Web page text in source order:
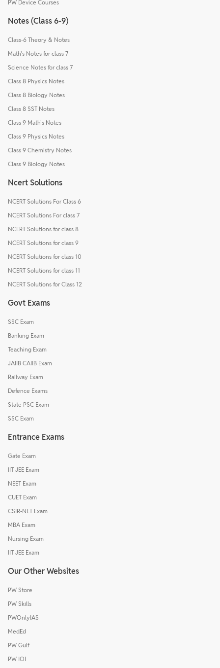
PW Device Courses
Notes (Class 6-9)
Class-6 Theory & Notes
Math's Notes for class 7
Science Notes for class 7
Class 8 Physics Notes
Class 8 Biology Notes
Class 8 SST Notes
Class 9 Math's Notes
Class 9 Physics Notes
Class 9 Chemistry Notes
Class 9 Biology Notes
Ncert Solutions
NCERT Solutions For Class 6
NCERT Solutions For class 7
NCERT Solutions for class 8
NCERT Solutions for class 9
NCERT Solutions for class 10
NCERT Solutions for class 11
NCERT Solutions for Class 12
Govt Exams
SSC Exam
Banking Exam
Teaching Exam
JAIIB CAIIB Exam
Railway Exam
Defence Exams
State PSC Exam
SSC Exam
Entrance Exams
Gate Exam
IIT JEE Exam
NEET Exam
CUET Exam
CSIR-NET Exam
MBA Exam
Nursing Exam
IIT JEE Exam
Our Other Websites
PW Store
PW Skills
PWOnlyIAS
MedEd
PW Gulf
PW IOI